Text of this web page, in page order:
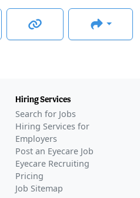
safety and efficacy of the
3b data on IOP-lowering
16, 2025
Hiring Services
Search for Jobs
Hiring Services for
Employers
Post an Eyecare Job
Eyecare Recruiting
Pricing
Job Sitemap